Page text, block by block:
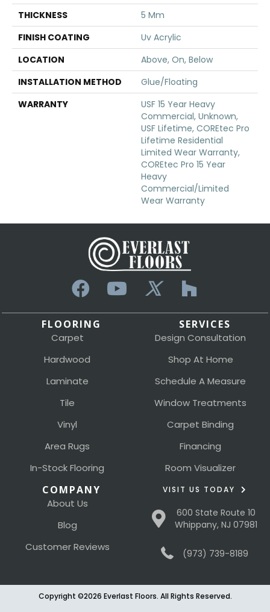
THICKNESS
5 Mm
FINISH COATING
Uv Acrylic
LOCATION
Above, On, Below
INSTALLATION METHOD
Glue/Floating
WARRANTY
USF 15 Year Heavy
Commercial, Unknown,
USF Lifetime, COREtec Pro
Lifetime Residential
Limited Wear Warranty,
COREtec Pro 15 Year
Heavy
Commercial/Limited
Wear Warranty
FLOORING
Carpet
Hardwood
Laminate
Tile
Vinyl
Area Rugs
In-Stock Flooring
SERVICES
Design Consultation
Shop At Home
Schedule A Measure
Window Treatments
Carpet Binding
Financing
Room Visualizer
COMPANY
About Us
Blog
Customer Reviews
VISIT US TODAY
600 State Route 10
Whippany, NJ 07981
(973) 739-8189
Copyright ©2026 Everlast Floors. All Rights Reserved.